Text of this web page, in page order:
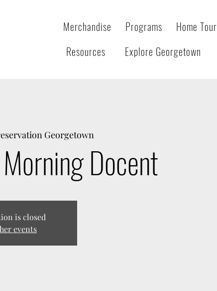
Merchandise Programs Home Tour
Resources
Explore Georgetown
Georgetown
Docent
is closed
events